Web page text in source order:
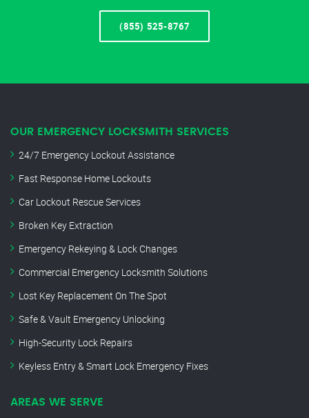
(855) 525-8767
OUR EMERGENCY LOCKSMITH SERVICES
24/7 Emergency Lockout Assistance
Fast Response Home Lockouts
Car Lockout Rescue Services
Broken Key Extraction
Emergency Rekeying & Lock Changes
Commercial Emergency Locksmith Solutions
Lost Key Replacement On The Spot
Safe & Vault Emergency Unlocking
High-Security Lock Repairs
Keyless Entry & Smart Lock Emergency Fixes
AREAS WE SERVE